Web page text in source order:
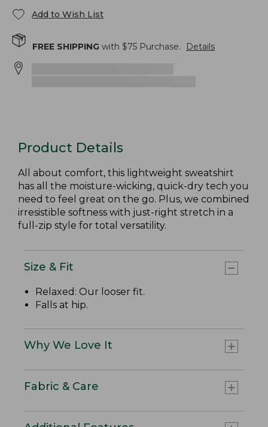
Add to Wish List
FREE SHIPPING with $75 Purchase. Details
Product Details
All about comfort, this lightweight sweatshirt
has all the moisture-wicking, quick-dry tech you
need to feel great on the go. Plus, we combined
irresistible softness with just-right stretch in a
full-zip style for total versatility.
Size & Fit
Relaxed: Our looser fit.
Falls at hip.
Why We Love It
Fabric & Care